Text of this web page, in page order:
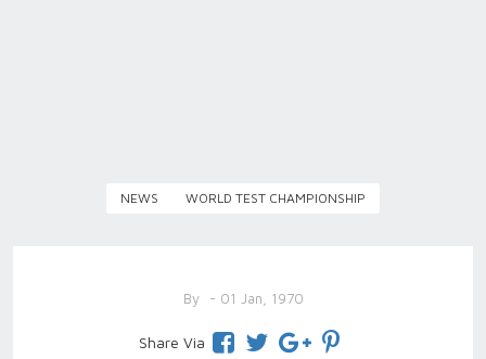
NEWS WORLD TEST CHAMPIONSHIP
By - 01 Jan, 1970
Share Via